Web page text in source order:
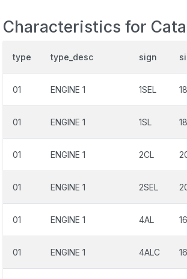
Characteristics for
type type_desc sign
01 ENGINE 1 1SEL
01 ENGINE 1 1SL
01 ENGINE 1 2CL
01 ENGINE 1 2SEL
01 ENGINE 1 4AL
01 ENGINE 1 4ALC